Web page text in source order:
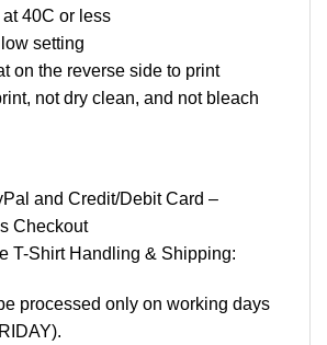
40C or less
setting
on the reverse side to print
not dry clean, and not bleach
and Credit/Debit Card –
Checkout
T-Shirt Handling & Shipping:
processed only on working days